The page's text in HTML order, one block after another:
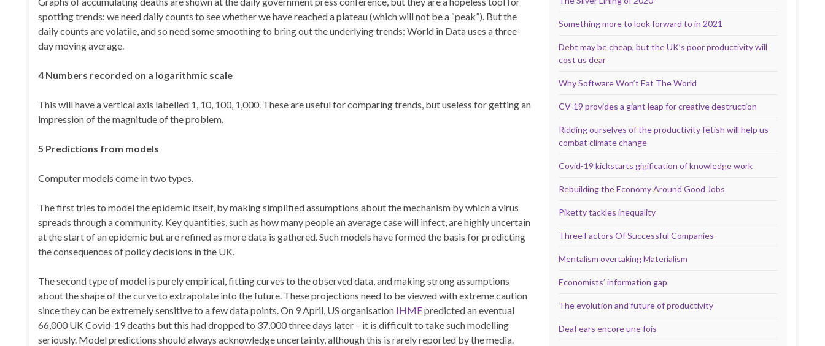
spotting trends: we need daily counts to see whether we have reached a plateau (which will not be a “peak”). But the
daily counts are volatile, and so need some smoothing to bring out the underlying trends: World in Data uses a three-
day moving average.
4 Numbers recorded on a logarithmic scale
This will have a vertical axis labelled 1, 10, 100, 1,000. These are useful for comparing trends, but useless for getting an
impression of the magnitude of the problem.
5 Predictions from models
Computer models come in two types.
The first tries to model the epidemic itself, by making simplified assumptions about the mechanism by which a virus
spreads through a community. Key quantities, such as how many people an average case will infect, are highly uncertain
at the start of an epidemic but are refined as more data is gathered. Such models have formed the basis for predicting
the consequences of policy decisions in the UK.
The second type of model is purely empirical, fitting curves to the observed data, and making strong assumptions
about the shape of the curve to extrapolate into the future. These projections need to be viewed with extreme caution
since they can be extremely sensitive to a few data points. On 9 April, US organisation IHMEpredicted an eventual
66,000 UK Covid-19 deaths but this had dropped to 37,000 three days later – it is difficult to take such modelling
seriously. Model predictions should always acknowledge uncertainty, although this is rarely reported by the media.
Something more to look forward to in 2021
Debt may be cheap, but the UK’s poor productivity will
cost us dear
Why Software Won’t Eat The World
CV-19 provides a giant leap for creative destruction
Ridding ourselves of the productivity fetish will help us
combat climate change
Covid-19 kickstarts gigification of knowledge work
Rebuilding the Economy Around Good Jobs
Piketty tackles inequality
Three Factors Of Successful Companies
Mentalism overtaking Materialism
Economists’ information gap
The evolution and future of productivity
Deaf ears encore une fois